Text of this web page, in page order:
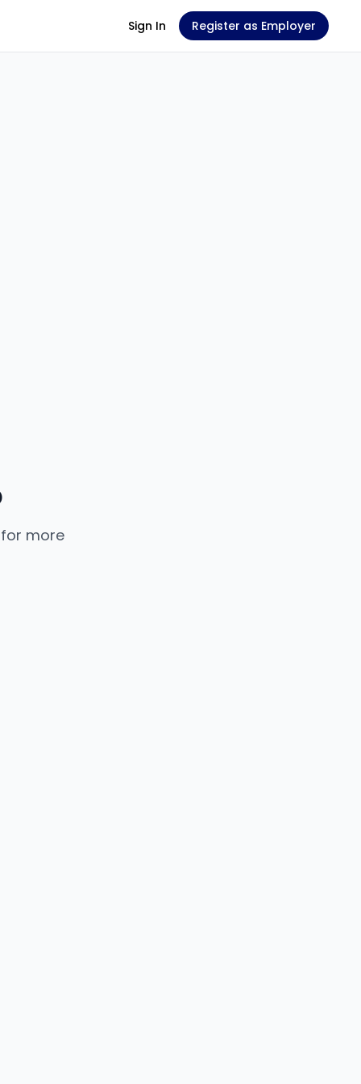
Sign In Register as Employer
more